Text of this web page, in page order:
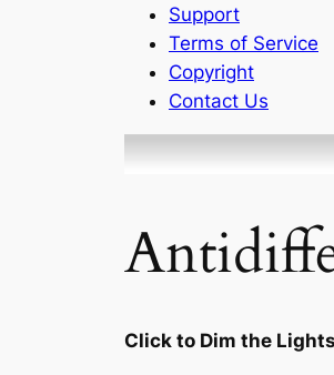
Support
Terms of Service
Copyright
Contact Us
Click to Dim the Lights